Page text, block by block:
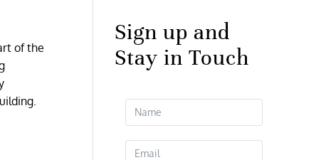
of the
Sign up and
Stay in Touch